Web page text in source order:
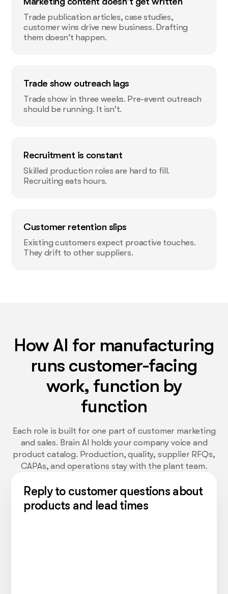
Trade publication articles, case studies,
customer wins drive new business. Drafting
them doesn't happen.
Trade show outreach lags
Trade show in three weeks. Pre-event outreach
should be running. It isn't.
Recruitment is constant
Skilled production roles are hard to fill.
Recruiting eats hours.
Customer retention slips
Existing customers expect proactive touches.
They drift to other suppliers.
How AI for manufacturing
runs customer-facing
work, function by
function
Each role is built for one part of customer marketing
and sales. Brain AI holds your company voice and
product catalog. Production, quality, supplier RFQs,
CAPAs, and operations stay with the plant team.
Reply to customer questions about
products and lead times